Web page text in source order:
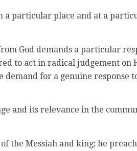
a particular place and at a
God demands a particular
to act in radical judgement
for a genuine response
and its relevance in the
the Messiah and king; he